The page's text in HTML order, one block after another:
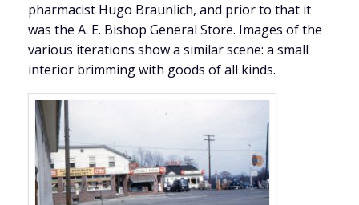
pharmacist Hugo Braunlich, and prior to that it
was the A. E. Bishop General Store. Images of the
various iterations show a similar scene: a small
interior brimming with goods of all kinds.